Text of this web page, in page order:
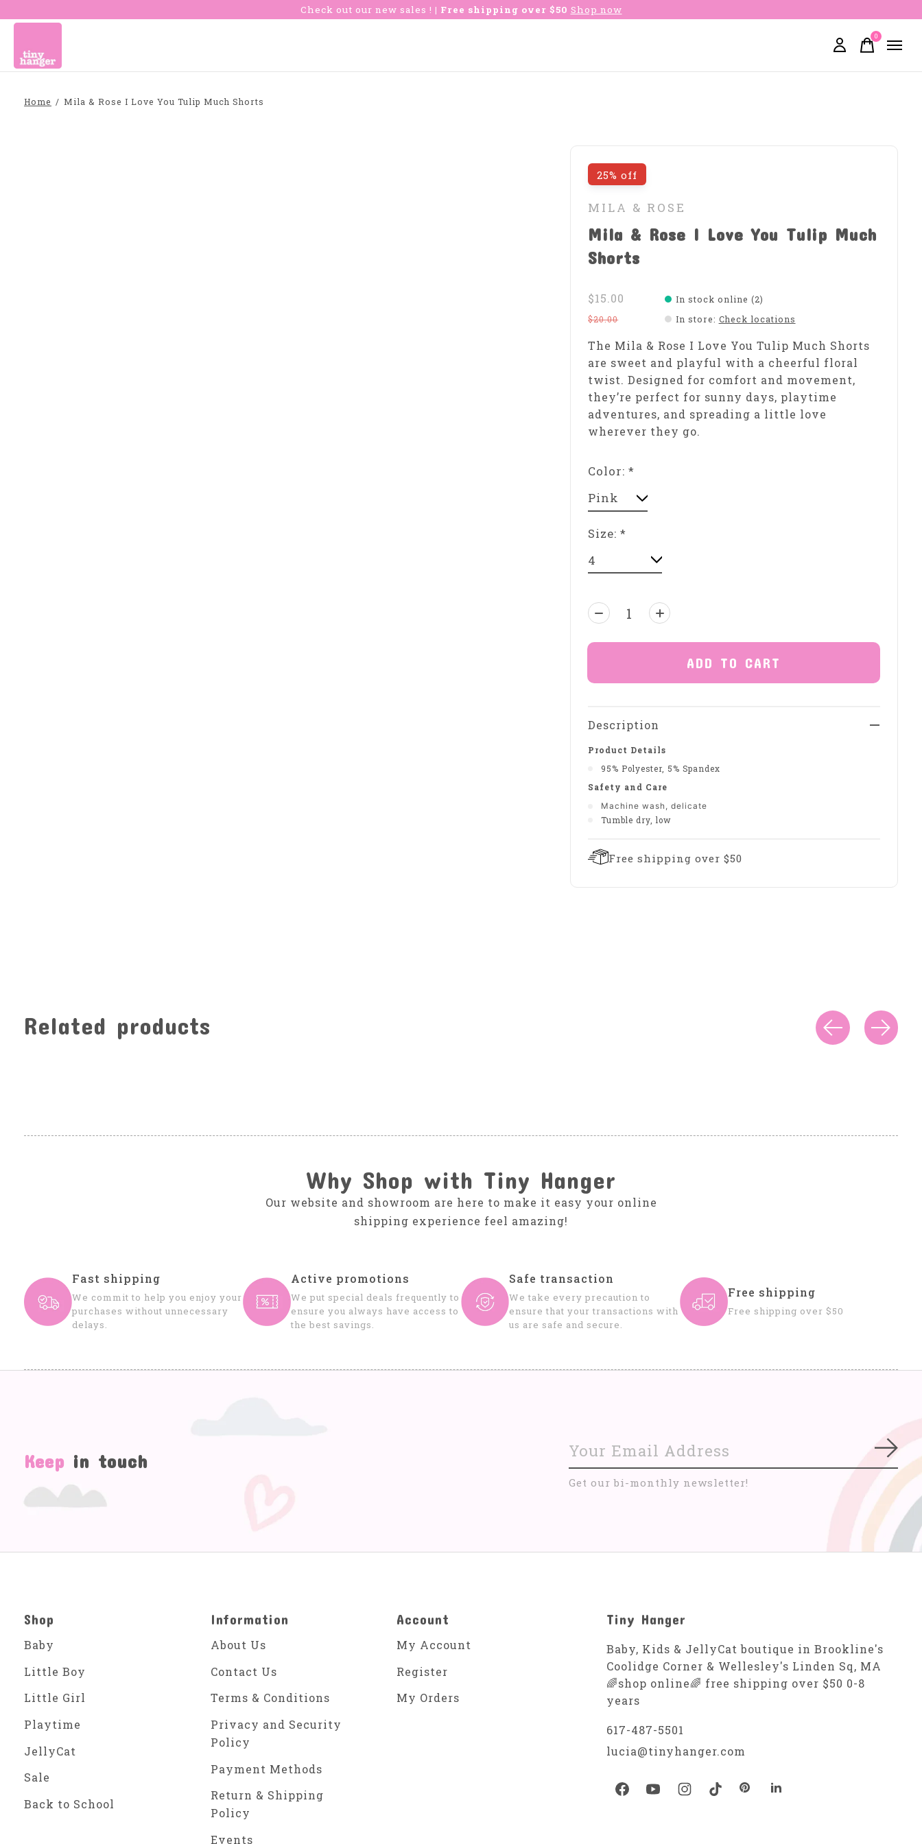
Check out our new sales ! | Free shipping over $50 Shop now
0items
Home / Mila & Rose I Love You Tulip Much Shorts
25% off
MILA & ROSE
Mila & Rose I Love You Tulip Much
Shorts
$15.00
$20.00
In stock online (2)
In store: Check locations
The Mila & Rose I Love You Tulip Much Shorts
are sweet and playful with a cheerful floral
twist. Designed for comfort and movement,
they’re perfect for sunny days, playtime
adventures, and spreading a little love
wherever they go.
Color:*
Size:*
Quantity:
ADD TO CART
Description
Product Details
95% Polyester, 5% Spandex
Safety and Care
Machine wash, delicate
Tumble dry, low
Free shipping over $50
Related products
Why Shop with Tiny Hanger
Our website and showroom are here to make it easy your online
shipping experience feel amazing!
Fast shipping
We commit to help you enjoy your
purchases without unnecessary
delays.
Active promotions
We put special deals frequently to
ensure you always have access to
the best savings.
Safe transaction
We take every precaution to
ensure that your transactions with
us are safe and secure.
Free shipping
Free shipping over $50
Keep in touch
Get our bi-monthly newsletter!
Shop
Baby
Little Boy
Little Girl
Playtime
JellyCat
Sale
Back to School
Information
About Us
Contact Us
Terms & Conditions
Privacy and Security
Policy
Payment Methods
Return & Shipping
Policy
Events
Account
My Account
Register
My Orders
Tiny Hanger
Baby, Kids & JellyCat boutique in Brookline's
Coolidge Corner & Wellesley's Linden Sq, MA
🌈shop online🌈 free shipping over $50 0-8
years
617-487-5501
lucia@tinyhanger.com